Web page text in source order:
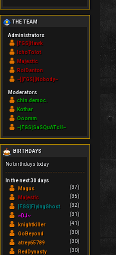
THE TEAM
Administrators
[FGS]Hawk
IchoTolot
Majestic
RoiDanton
~][FGS][Nobody~
Moderators
chin.democ.
Kothar
Ooomm
~[FGS]SaSQuATcH~
BIRTHDAYS
No birthdays today
In the next 30 days
Magus
(37)
Majestic
(35)
[FGS]FlyingGhost
(32)
~DJ~
(31)
knightkiller
(41)
GoBeyond
(30)
atrey65789
(30)
RedDynasty
(30)